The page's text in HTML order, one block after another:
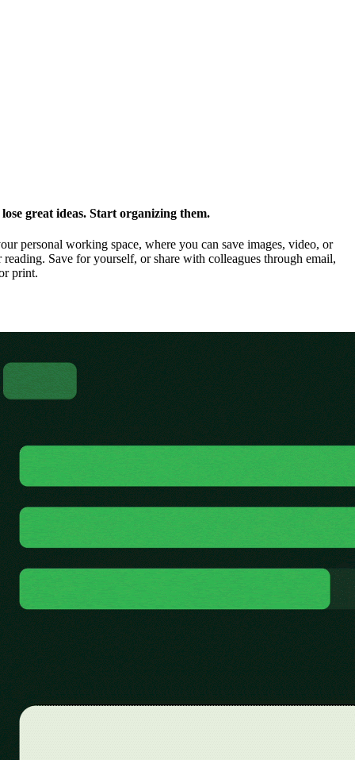
great ideas. Start organizing them.
personal working space, where you can save images, video, or
Save for yourself, or share with colleagues through email,
print.